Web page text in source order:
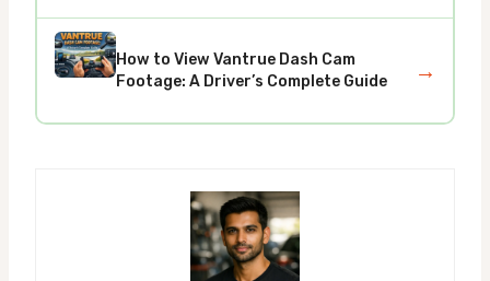
How to View Vantrue Dash Cam
Footage: A Driver’s Complete Guide
→